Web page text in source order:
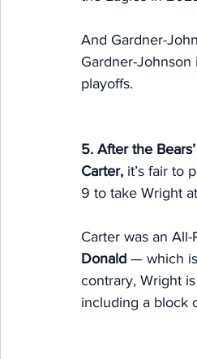
And Gardner-
Gardner-Johnson
playoffs.
5. After the
Carter, it’s fair to
9 to take Wright
Carter was an
Donald — which
contrary, Wright
including a block